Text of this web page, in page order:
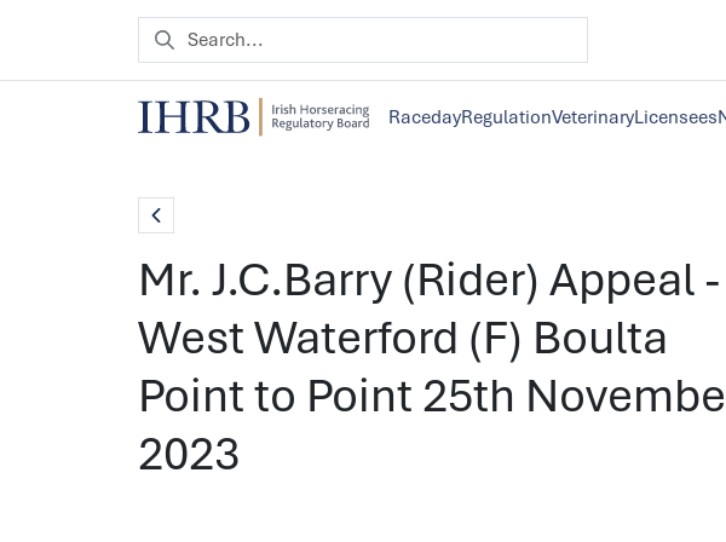
RacedayRegulationVeterinaryLicensees
Mr. J.C.Barry (Rider) Appeal -
West Waterford (F) Boulta
Point to Point 25th
2023